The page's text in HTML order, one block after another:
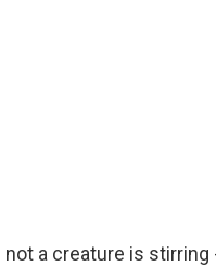
a creature is